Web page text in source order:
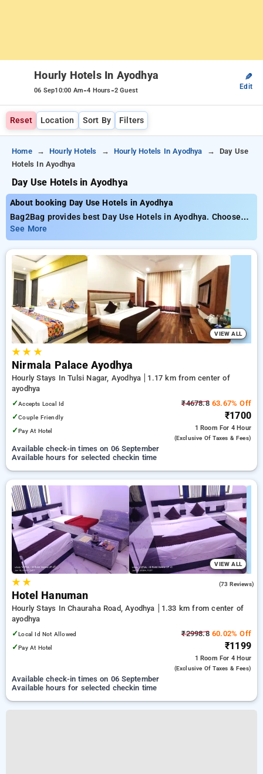
Hourly Hotels In Ayodhya
06 Sep10:00 Am-4 Hours-2 Guest
✎
Edit
Reset Location Sort By Filters
Home Hourly Hotels Hourly Hotels In Ayodhya
Day Use
Hotels In Ayodhya
Day Use Hotels in Ayodhya
About booking Day Use Hotels in Ayodhya
Bag2Bag provides best Day Use Hotels in Ayodhya. Choose
from 6 carefully selected Hourly Hotels in ayodhya. Book
Hourly Hotels with everyday low prices starts from INR 763.
Upto 63% discount on booking your preferred Hourly Hotels in
ayodhya. INR 500 new user discount and 11th free stay
completely free. Choose from a range of budget to luxurious
options, ensuring a peaceful and comfortable stay in
ayodhya.
See More
VIEW ALL
★★ ★
Nirmala Palace Ayodhya
Hourly Stays In Tulsi Nagar, Ayodhya
1.17 km from center of
ayodhya
✓Accepts Local Id
✓Couple Friendly
✓Pay At Hotel
₹4678.863.67% Off
₹1700
1 Room For 4 Hour
(exclusive Of Taxes & Fees)
Available check-in times on 06 September
Available hours for selected checkin time
VIEW ALL
★★ (73 Reviews)
Hotel Hanuman
Hourly Stays In Chauraha Road, Ayodhya
1.33 km from center of
ayodhya
✓Local Id Not Allowed
✓Pay At Hotel
₹2998.860.02% Off
₹1199
1 Room For 4 Hour
(exclusive Of Taxes & Fees)
Available check-in times on 06 September
Available hours for selected checkin time